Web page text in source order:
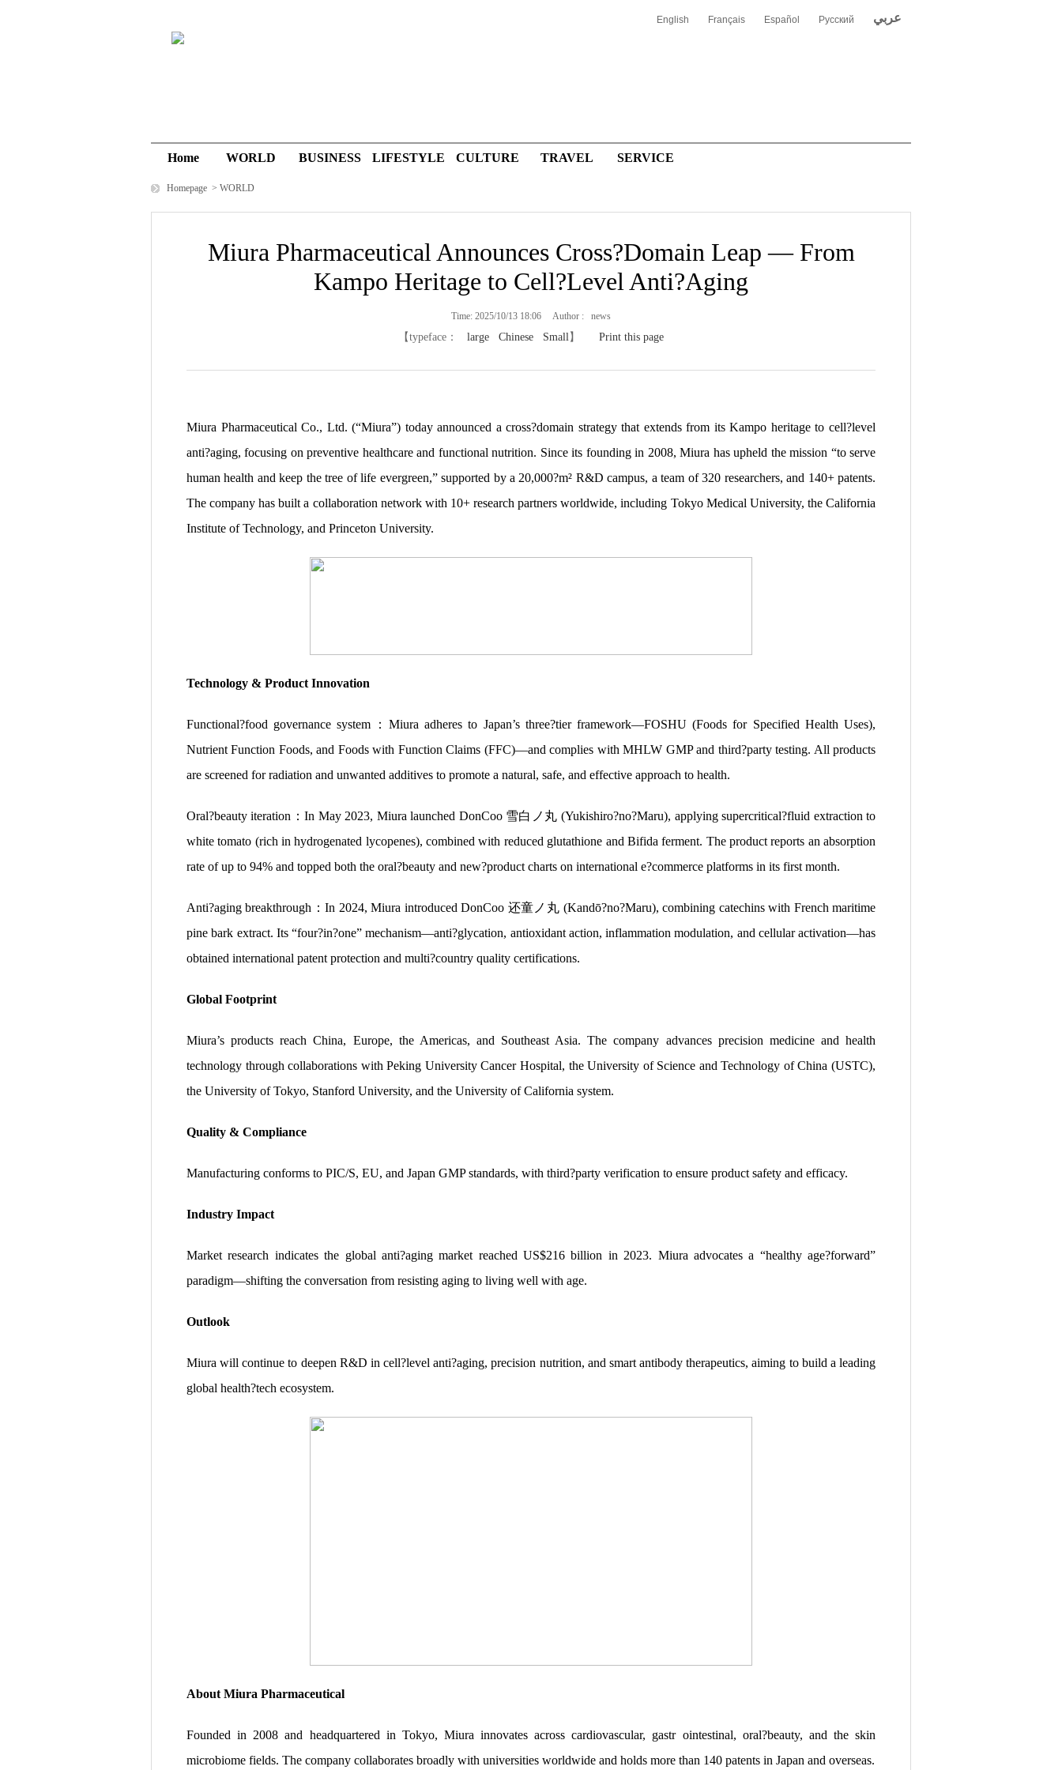
English Français Español Русский عربي
Home WORLD BUSINESS LIFESTYLE CULTURE TRAVEL SERVICE
Homepage > WORLD
Miura Pharmaceutical Announces Cross?Domain Leap — From
Kampo Heritage to Cell?Level Anti?Aging
Time: 2025/10/13 18:06 Author : news
【typeface： large Chinese Small】 Print this page
Miura Pharmaceutical Co., Ltd. (“Miura”) today announced a cross?domain strategy that extends from its Kampo heritage to cell?level
anti?aging, focusing on preventive healthcare and functional nutrition. Since its founding in 2008, Miura has upheld the mission “to serve
human health and keep the tree of life evergreen,” supported by a 20,000?m² R&D campus, a team of 320 researchers, and 140+ patents.
The company has built a collaboration network with 10+ research partners worldwide, including Tokyo Medical University, the California
Institute of Technology, and Princeton University.
Technology & Product Innovation
Functional?food governance system：Miura adheres to Japan’s three?tier framework—FOSHU (Foods for Specified Health Uses),
Nutrient Function Foods, and Foods with Function Claims (FFC)—and complies with MHLW GMP and third?party testing. All products
are screened for radiation and unwanted additives to promote a natural, safe, and effective approach to health.
Oral?beauty iteration：In May 2023, Miura launched DonCoo 雪白ノ丸 (Yukishiro?no?Maru), applying supercritical?fluid extraction to
white tomato (rich in hydrogenated lycopenes), combined with reduced glutathione and Bifida ferment. The product reports an absorption
rate of up to 94% and topped both the oral?beauty and new?product charts on international e?commerce platforms in its first month.
Anti?aging breakthrough：In 2024, Miura introduced DonCoo 还童ノ丸 (Kandō?no?Maru), combining catechins with French maritime
pine bark extract. Its “four?in?one” mechanism—anti?glycation, antioxidant action, inflammation modulation, and cellular activation—has
obtained international patent protection and multi?country quality certifications.
Global Footprint
Miura’s products reach China, Europe, the Americas, and Southeast Asia. The company advances precision medicine and health
technology through collaborations with Peking University Cancer Hospital, the University of Science and Technology of China (USTC),
the University of Tokyo, Stanford University, and the University of California system.
Quality & Compliance
Manufacturing conforms to PIC/S, EU, and Japan GMP standards, with third?party verification to ensure product safety and efficacy.
Industry Impact
Market research indicates the global anti?aging market reached US$216 billion in 2023. Miura advocates a “healthy age?forward”
paradigm—shifting the conversation from resisting aging to living well with age.
Outlook
Miura will continue to deepen R&D in cell?level anti?aging, precision nutrition, and smart antibody therapeutics, aiming to build a leading
global health?tech ecosystem.
About Miura Pharmaceutical
Founded in 2008 and headquartered in Tokyo, Miura innovates across cardiovascular, gastr ointestinal, oral?beauty, and the skin
microbiome fields. The company collaborates broadly with universities worldwide and holds more than 140 patents in Japan and overseas.